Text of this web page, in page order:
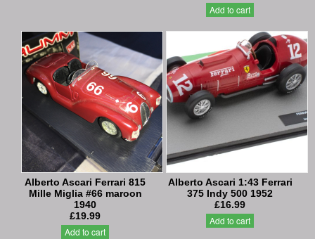
Add to cart
Alberto Ascari Ferrari 815
Mille Miglia #66 maroon
1940
£19.99
Add to cart
Alberto Ascari 1:43 Ferrari
375 Indy 500 1952
£16.99
Add to cart